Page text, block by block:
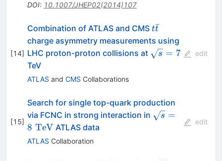
DOI: 10.1007/JHEP02(2014)107
[14]
Combination of ATLAS and CMS t\bar{t}
tt
ˉ
charge asymmetry measurements using
LHC proton-proton collisions at \sqrt{s}=7
s = 7
TeV
ATLAS and CMS Collaborations
edit
[15]
Search for single top-quark production
via FCNC in strong interaction in
s =
8 TeV ATLAS data
ATLAS Collaboration
edit